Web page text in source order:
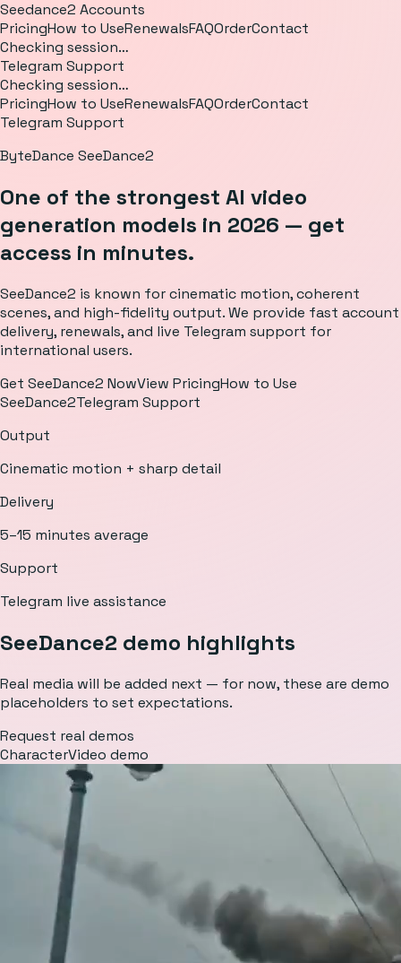
Seedance2 Accounts
PricingHow to UseRenewalsFAQOrderContact
Checking session…
Telegram Support
Checking session…
PricingHow to UseRenewalsFAQOrderContact
Telegram Support
ByteDance SeeDance2
One of the strongest AI video
generation models in 2026 — get
access in minutes.
SeeDance2 is known for cinematic motion, coherent
scenes, and high-fidelity output. We provide fast account
delivery, renewals, and live Telegram support for
international users.
Get SeeDance2 NowView PricingHow to Use
SeeDance2Telegram Support
Output
Cinematic motion + sharp detail
Delivery
5–15 minutes average
Support
Telegram live assistance
SeeDance2 demo highlights
Real media will be added next — for now, these are demo
placeholders to set expectations.
Request real demos
CharacterVideo demo